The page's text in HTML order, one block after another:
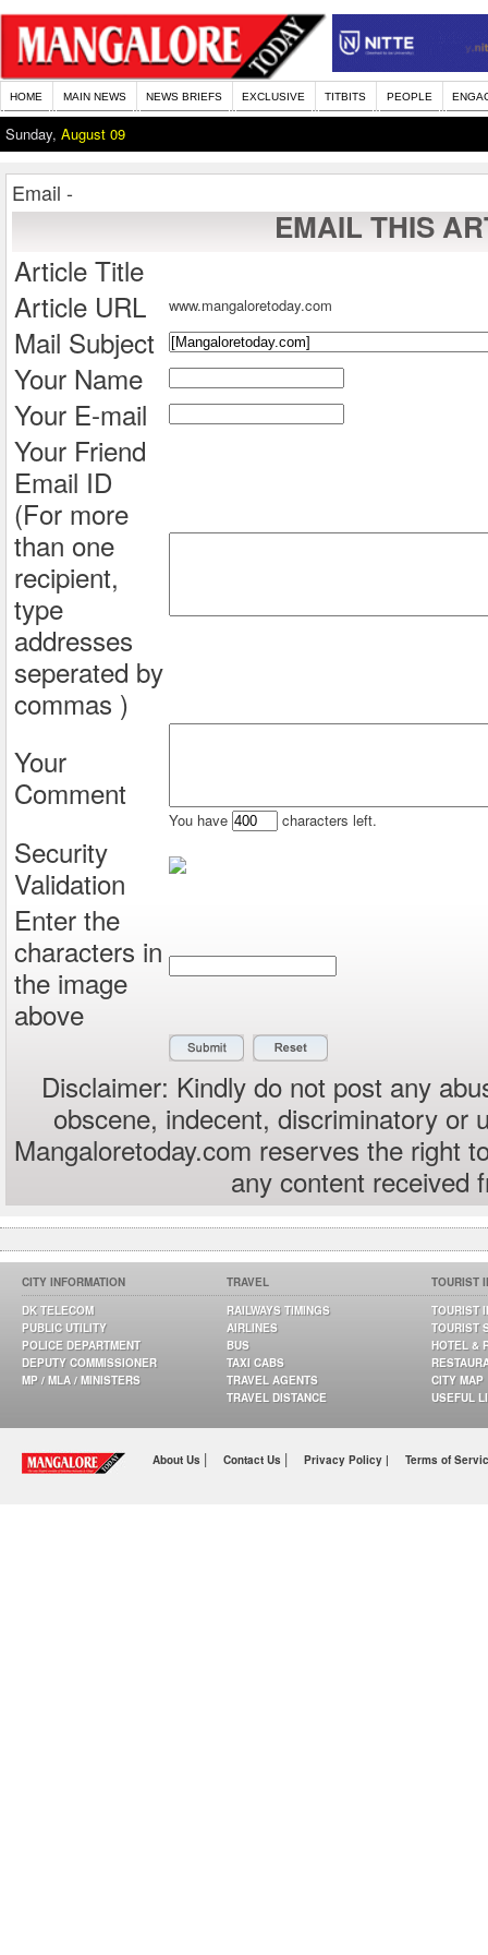
HOME MAIN NEWS NEWS BRIEFS EXCLUSIVE TITBITS PEOPLE
Sunday, August 09
Email -
EMAIL THIS
Article Title
Article URL
www.mangaloretoday.com
Mail Subject
Your Name
Your E-mail
Your Friend
Email ID
(For more
than one
recipient,
type
addresses
seperated by
commas )
Your
Comment
You have characters left.
Security
Validation
Enter the
characters in
the image
above
Disclaimer: Kindly do not post any
obscene, indecent, discriminatory or
Mangaloretoday.com reserves the right
any content received
CITY INFORMATION
DK TELECOM
PUBLIC UTILITY
POLICE DEPARTMENT
DEPUTY COMMISSIONER
MP / MLA / MINISTERS
TRAVEL
RAILWAYS TIMINGS
AIRLINES
BUS
TAXI CABS
TRAVEL AGENTS
TRAVEL DISTANCE
TOURIST
TOURIST
TOURIST
HOTEL &
CITY MAP
USEFUL
About Us | Contact Us | Privacy Policy | Terms of